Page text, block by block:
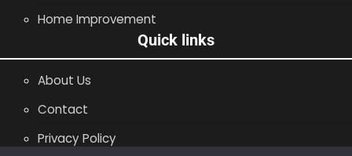
Home Improvement
Quick links
About Us
Contact
Privacy Policy